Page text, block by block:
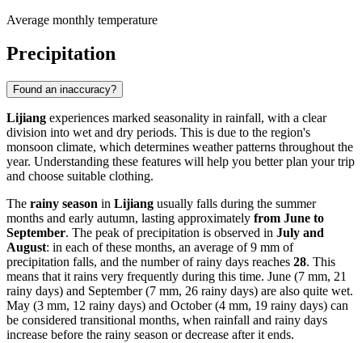
Average monthly temperature
Precipitation
Found an inaccuracy?
Lijiang experiences marked seasonality in rainfall, with a clear
division into wet and dry periods. This is due to the region's
monsoon climate, which determines weather patterns throughout the
year. Understanding these features will help you better plan your trip
and choose suitable clothing.
The rainy season in Lijiang usually falls during the summer
months and early autumn, lasting approximately from June to
September. The peak of precipitation is observed in July and
August: in each of these months, an average of 9 mm of
precipitation falls, and the number of rainy days reaches 28. This
means that it rains very frequently during this time. June (7 mm, 21
rainy days) and September (7 mm, 26 rainy days) are also quite wet.
May (3 mm, 12 rainy days) and October (4 mm, 19 rainy days) can
be considered transitional months, when rainfall and rainy days
increase before the rainy season or decrease after it ends.